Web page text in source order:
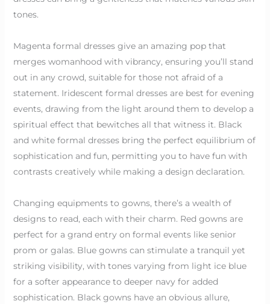
tones.
Magenta formal dresses give an amazing pop that
merges womanhood with vibrancy, ensuring you’ll stand
out in any crowd, suitable for those not afraid of a
statement. Iridescent formal dresses are best for evening
events, drawing from the light around them to develop a
spiritual effect that bewitches all that witness it. Black
and white formal dresses bring the perfect equilibrium of
sophistication and fun, permitting you to have fun with
contrasts creatively while making a design declaration.
Changing equipments to gowns, there’s a wealth of
designs to read, each with their charm. Red gowns are
perfect for a grand entry on formal events like senior
prom or galas. Blue gowns can stimulate a tranquil yet
striking visibility, with tones varying from light ice blue
for a softer appearance to deeper navy for added
sophistication. Black gowns have an obvious allure,